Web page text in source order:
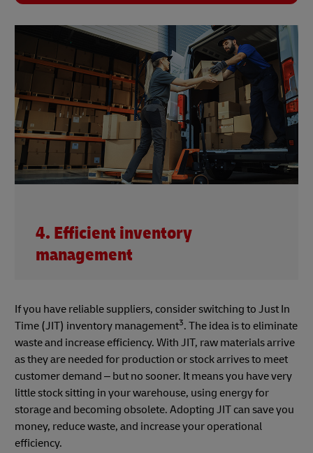
4. Efficient inventory
management
If you have reliable suppliers, consider switching to Just In
Time (JIT) inventory management3. The idea is to eliminate
waste and increase efficiency. With JIT, raw materials arrive
as they are needed for production or stock arrives to meet
customer demand – but no sooner. It means you have very
little stock sitting in your warehouse, using energy for
storage and becoming obsolete. Adopting JIT can save you
money, reduce waste, and increase your operational
efficiency.